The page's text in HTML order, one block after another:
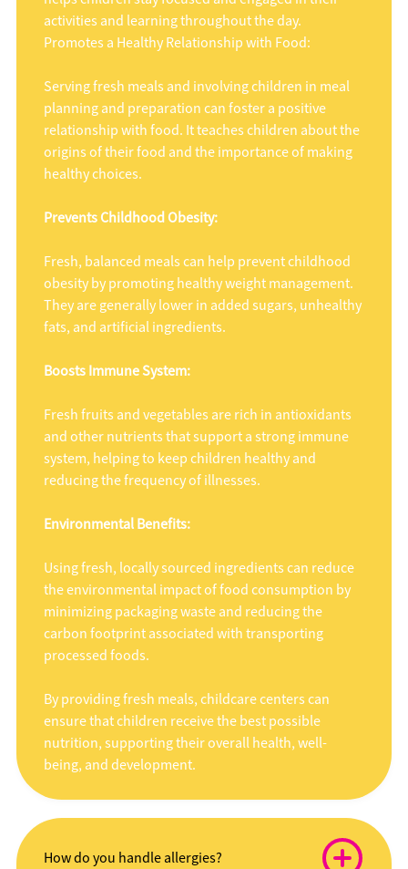
activities and learning throughout the day.
Promotes a Healthy Relationship with Food:
Serving fresh meals and involving children in meal
planning and preparation can foster a positive
relationship with food. It teaches children about the
origins of their food and the importance of making
healthy choices.
Prevents Childhood Obesity:
Fresh, balanced meals can help prevent childhood
obesity by promoting healthy weight management.
They are generally lower in added sugars, unhealthy
fats, and artificial ingredients.
Boosts Immune System:
Fresh fruits and vegetables are rich in antioxidants
and other nutrients that support a strong immune
system, helping to keep children healthy and
reducing the frequency of illnesses.
Environmental Benefits:
Using fresh, locally sourced ingredients can reduce
the environmental impact of food consumption by
minimizing packaging waste and reducing the
carbon footprint associated with transporting
processed foods.
By providing fresh meals, childcare centers can
ensure that children receive the best possible
nutrition, supporting their overall health, well-
being, and development.
How do you handle allergies?